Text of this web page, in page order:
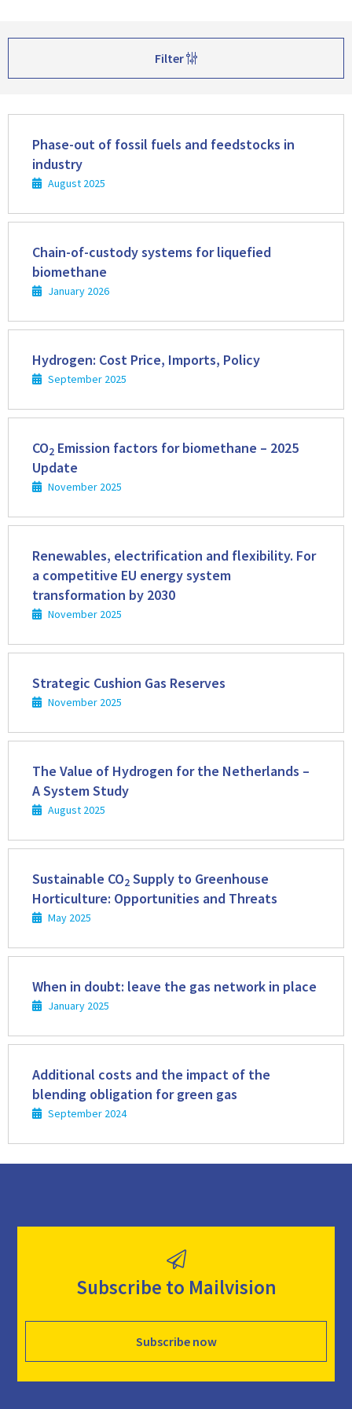
Filter
Phase-out of fossil fuels and feedstocks in
industry
August 2025
more
Chain-of-custody systems for liquefied
biomethane
January 2026
more
Hydrogen: Cost Price, Imports, Policy
September 2025
more
CO2 Emission factors for biomethane – 2025
Update
November 2025
more
Renewables, electrification and flexibility. For
a competitive EU energy system
transformation by 2030
November 2025
more
Strategic Cushion Gas Reserves
November 2025
more
The Value of Hydrogen for the Netherlands –
A System Study
August 2025
more
Sustainable CO2 Supply to Greenhouse
Horticulture: Opportunities and Threats
May 2025
more
When in doubt: leave the gas network in place
January 2025
more
Additional costs and the impact of the
blending obligation for green gas
September 2024
more
Subscribe to Mailvision
Subscribe now